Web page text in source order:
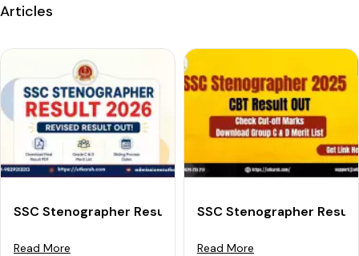
Articles
SSC Stenographer Result 2026 Out: Download Final
Read More
SSC Stenographer
Read More